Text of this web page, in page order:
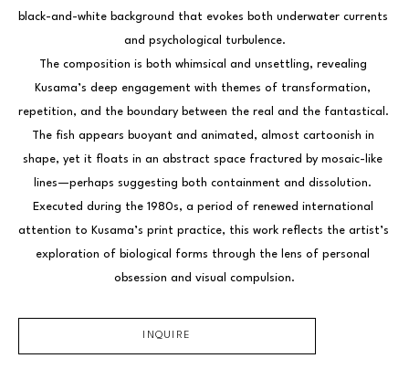
black-and-white background that evokes both underwater currents
and psychological turbulence.
The composition is both whimsical and unsettling, revealing
Kusama’s deep engagement with themes of transformation,
repetition, and the boundary between the real and the fantastical.
The fish appears buoyant and animated, almost cartoonish in
shape, yet it floats in an abstract space fractured by mosaic-like
lines—perhaps suggesting both containment and dissolution.
Executed during the 1980s, a period of renewed international
attention to Kusama’s print practice, this work reflects the artist’s
exploration of biological forms through the lens of personal
obsession and visual compulsion.
INQUIRE